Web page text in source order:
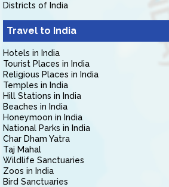
Districts of India
Travel to India
Hotels in India
Tourist Places in India
Religious Places in India
Temples in India
Hill Stations in India
Beaches in India
Honeymoon in India
National Parks in India
Char Dham Yatra
Taj Mahal
Wildlife Sanctuaries
Zoos in India
Bird Sanctuaries